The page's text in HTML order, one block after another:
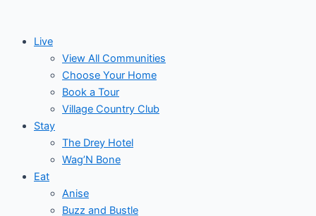
contentLive
View All Communities
Choose Your Home
Book a Tour
Village Country Club
Stay
The Drey Hotel
Wag’N Bone
Eat
Anise
Buzz and Bustle